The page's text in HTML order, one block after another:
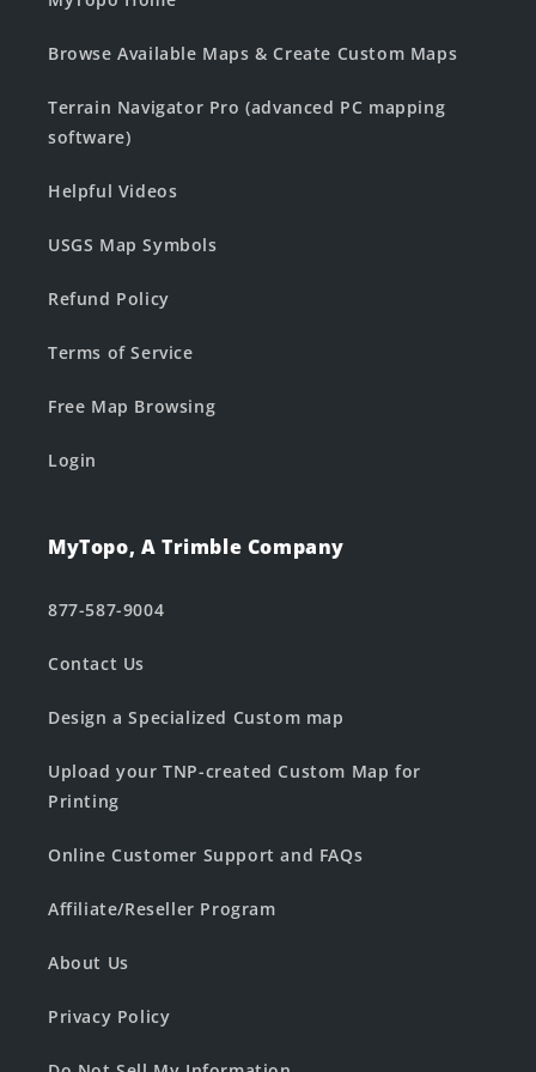
Browse Available Maps & Create Custom Maps
Terrain Navigator Pro (advanced PC mapping
software)
Helpful Videos
USGS Map Symbols
Refund Policy
Terms of Service
Free Map Browsing
Login
MyTopo, A Trimble Company
877-587-9004
Contact Us
Design a Specialized Custom map
Upload your TNP-created Custom Map for
Printing
Online Customer Support and FAQs
Affiliate/Reseller Program
About Us
Privacy Policy